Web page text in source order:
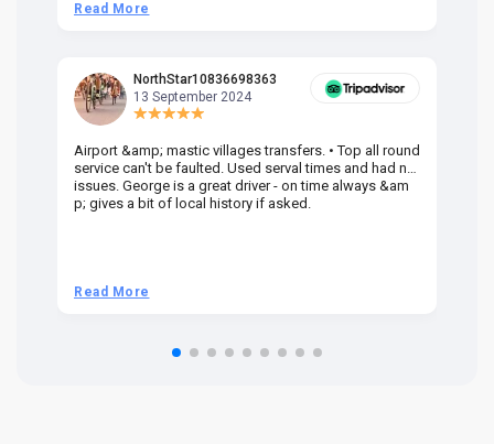
Read More
NorthStar10836698363
13 September 2024
Airport &amp; mastic villages transfers. • Top all round
service can't be faulted. Used serval times and had no
issues. George is a great driver - on time always &am
p; gives a bit of local history if asked.
Read More